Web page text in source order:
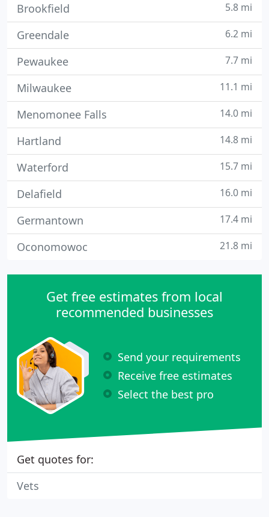
Brookfield 5.8 mi
Greendale 6.2 mi
Pewaukee 7.7 mi
Milwaukee 11.1 mi
Menomonee Falls 14.0 mi
Hartland 14.8 mi
Waterford 15.7 mi
Delafield 16.0 mi
Germantown 17.4 mi
Oconomowoc 21.8 mi
Get free estimates from local
recommended businesses
Send your requirements
Receive free estimates
Select the best pro
Get quotes for:
Vets